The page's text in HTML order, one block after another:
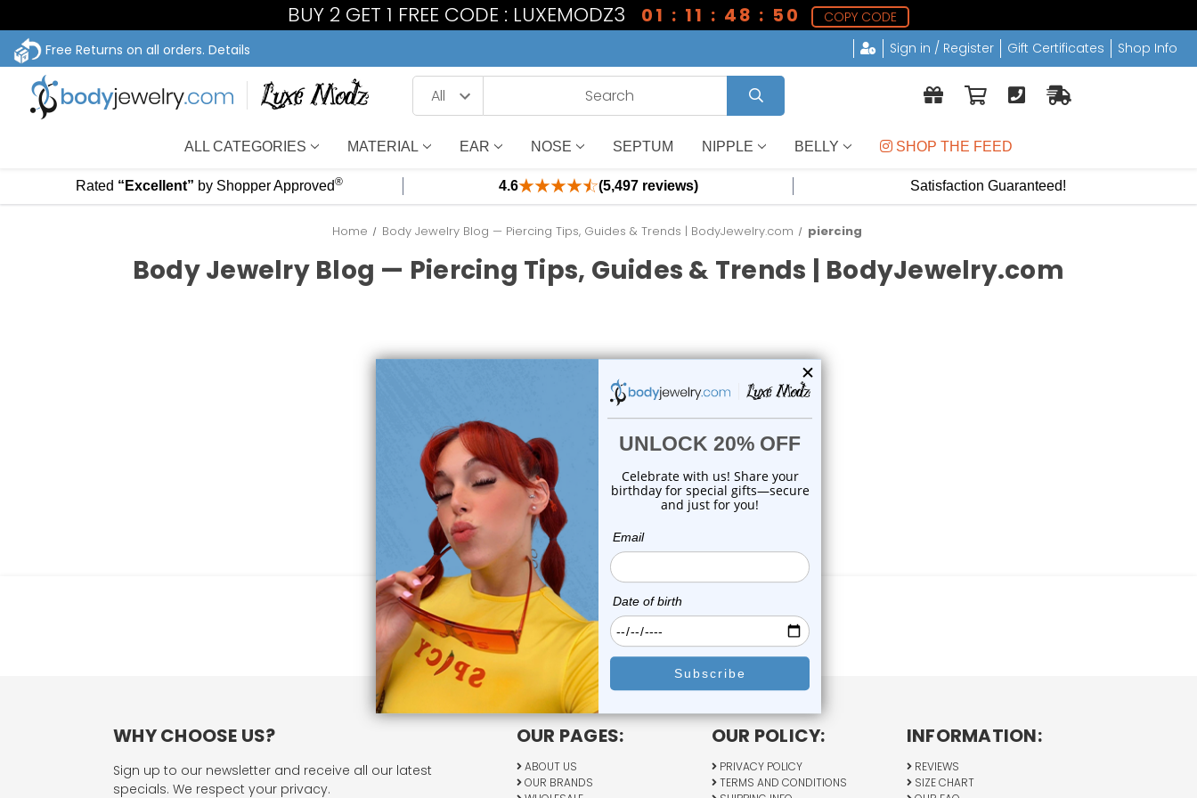
BUY 2 GET 1 FREE CODE : LUXEMODZ3 01 : 11 : 48 : 49
COPY CODE
Free Returns on all orders. Details Sign in / Register Gift Certificates Shop Info
ALL CATEGORIES MATERIAL EAR NOSE SEPTUM NIPPLE BELLY SHOP THE FEED
Rated “Excellent” by Shopper Approved® 4.6 (5,497 reviews) Satisfaction Guaranteed!
Home Body Jewelry Blog — Piercing Tips, Guides & Trends | BodyJewelry.com piercing
Body Jewelry Blog — Piercing Tips, Guides & Trends | BodyJewelry.com
1 2
WHY CHOOSE US?
Sign up to our newsletter and receive all our latest
specials. We respect your privacy.
OUR PAGES:
ABOUT US
OUR BRANDS
OUR POLICY:
PRIVACY POLICY
TERMS AND CONDITIONS
INFORMATION:
REVIEWS
SIZE CHART